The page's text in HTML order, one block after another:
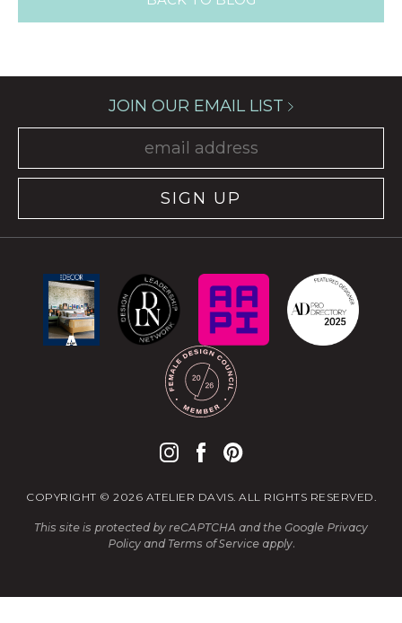
JOIN OUR EMAIL LIST
SIGN UP
COPYRIGHT © 2026 ATELIER DAVIS. ALL RIGHTS RESERVED.
This site is protected by reCAPTCHA and the Google Privacy
Policyand Terms of Serviceapply.